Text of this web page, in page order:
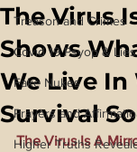
Treason and Crimes
Covid 19 Psyop & Lies
Fake Nukes
Prayers and
Higher Truths
The Virus
Shows
We Live In
Survival
The Virus Is A